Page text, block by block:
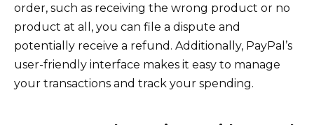
order, such as receiving the wrong product or no
product at all, you can file a dispute and
potentially receive a refund. Additionally, PayPal’s
user-friendly interface makes it easy to manage
your transactions and track your spending.